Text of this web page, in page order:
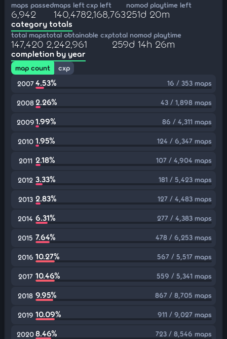
maps passed
6,942
maps left
140,478
cxp left
2,168,763
nomod playtime left
251d 20m
category totals
total maps
147,420
total obtainable cxp
2,242,961
total nomod playtime
259d 14h 26m
completion by year
map count
cxp
2007 4.53% 16 / 353 maps
20082.26% 43 / 1,898 maps
20091.99% 86 / 4,311 maps
2010 1.95% 124 / 6,347 maps
2011 2.18% 107 / 4,904 maps
2012 3.33% 181 / 5,423 maps
2013 2.83% 127 / 4,483 maps
2014 6.31% 277 / 4,383 maps
2015 7.64% 478 / 6,253 maps
2016 10.27% 567 / 5,517 maps
2017 10.46% 559 / 5,341 maps
2018 9.95% 867 / 8,705 maps
2019 10.09% 911 / 9,027 maps
20208.46% 723 / 8,546 maps